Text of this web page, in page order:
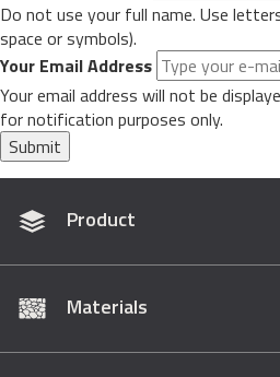
Do not use your full name. Use
space or symbols).
Your Email Address
Your email address will not be
for notification purposes only.
Submit
Product
Materials